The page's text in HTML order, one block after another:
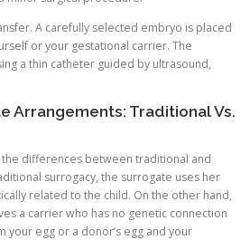
A carefully selected embryo is placed
or your gestational carrier. The
a thin catheter guided by ultrasound,
Arrangements: Traditional Vs.
the differences between traditional and
surrogacy, the surrogate uses her
related to the child. On the other hand,
a carrier who has no genetic connection
egg or a donor’s egg and your